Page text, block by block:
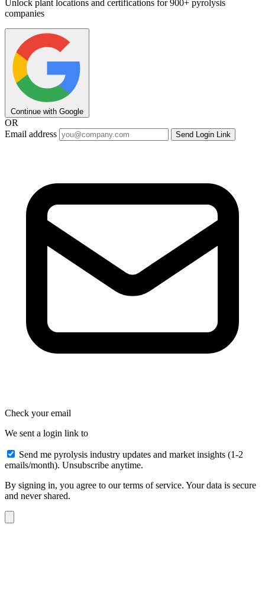
Unlock plant locations and certifications for 900+ pyrolysis
companies
Continue with Google
OR
Email address
Send Login Link
Check your email
We sent a login link to
Send me pyrolysis industry updates and market insights (1-2
emails/month). Unsubscribe anytime.
By signing in, you agree to our terms of service. Your data is secure
and never shared.